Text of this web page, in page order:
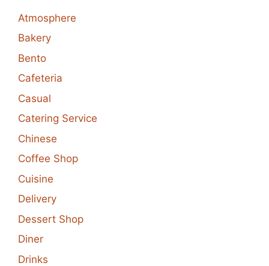
Atmosphere
Bakery
Bento
Cafeteria
Casual
Catering Service
Chinese
Coffee Shop
Cuisine
Delivery
Dessert Shop
Diner
Drinks